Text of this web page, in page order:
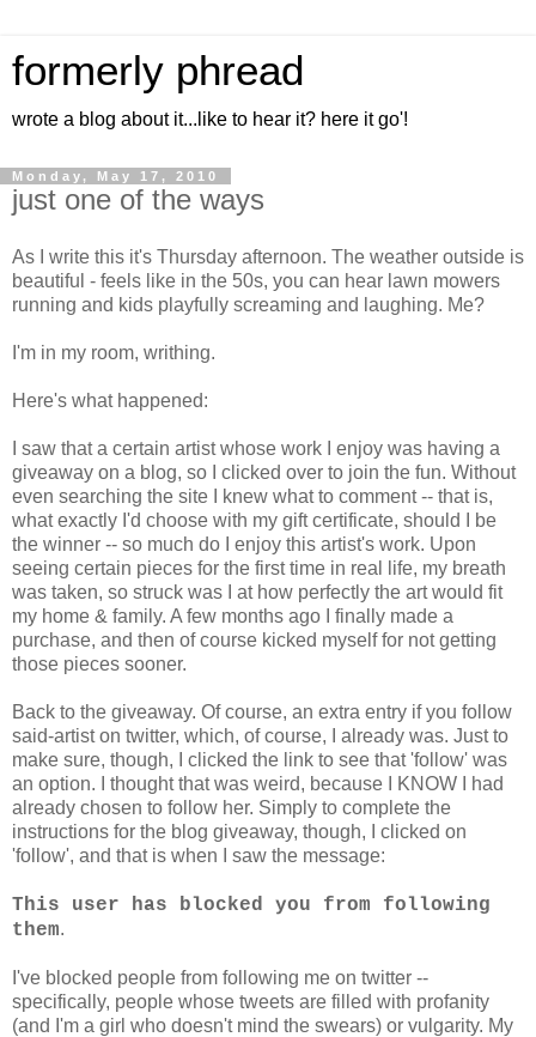
formerly phread
wrote a blog about it...like to hear it? here it go'!
Monday, May 17, 2010
just one of the ways
As I write this it's Thursday afternoon. The weather outside is
beautiful - feels like in the 50s, you can hear lawn mowers
running and kids playfully screaming and laughing. Me?
I'm in my room, writhing.
Here's what happened:
I saw that a certain artist whose work I enjoy was having a
giveaway on a blog, so I clicked over to join the fun. Without
even searching the site I knew what to comment -- that is,
what exactly I'd choose with my gift certificate, should I be
the winner -- so much do I enjoy this artist's work. Upon
seeing certain pieces for the first time in real life, my breath
was taken, so struck was I at how perfectly the art would fit
my home & family. A few months ago I finally made a
purchase, and then of course kicked myself for not getting
those pieces sooner.
Back to the giveaway. Of course, an extra entry if you follow
said-artist on twitter, which, of course, I already was. Just to
make sure, though, I clicked the link to see that 'follow' was
an option. I thought that was weird, because I KNOW I had
already chosen to follow her. Simply to complete the
instructions for the blog giveaway, though, I clicked on
'follow', and that is when I saw the message:
This user has blocked you from following
them.
I've blocked people from following me on twitter --
specifically, people whose tweets are filled with profanity
(and I'm a girl who doesn't mind the swears) or vulgarity. My